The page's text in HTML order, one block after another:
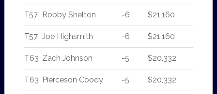
T57 Robby Shelton -6 $21,160
T57 Joe Highsmith -6 $21,160
T63 Zach Johnson -5 $20,332
T63 Pierceson Coody -5 $20,332